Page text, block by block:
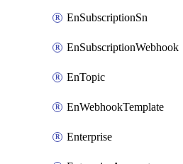
EnSubscriptionSn
EnSubscriptionWebhook
EnTopic
EnWebhookTemplate
Enterprise